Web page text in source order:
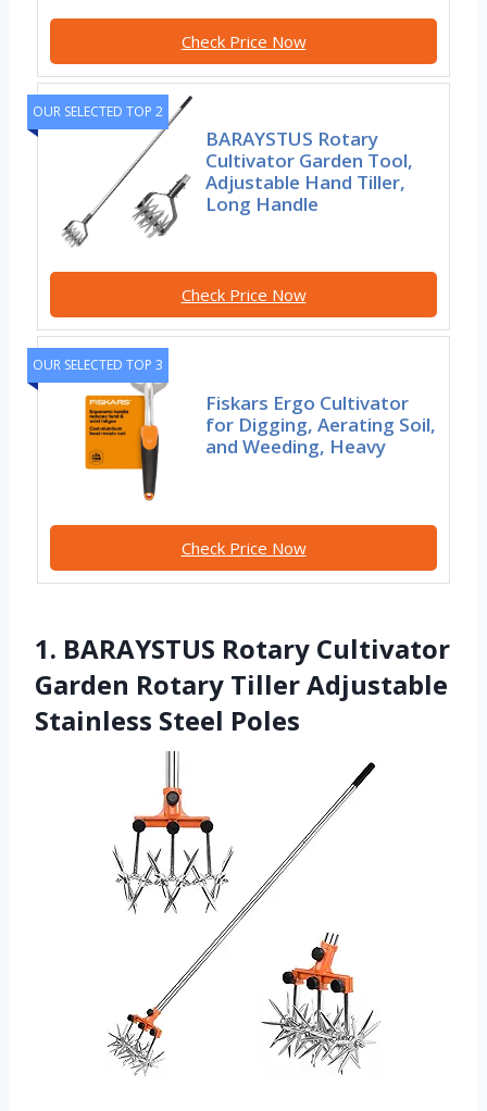
Check Price Now
OUR SELECTED TOP 2
BARAYSTUS Rotary
Cultivator Garden Tool,
Adjustable Hand Tiller,
Long Handle
Check Price Now
OUR SELECTED TOP 3
Fiskars Ergo Cultivator
for Digging, Aerating Soil,
and Weeding, Heavy
Check Price Now
1. BARAYSTUS Rotary Cultivator
Garden Rotary Tiller Adjustable
Stainless Steel Poles